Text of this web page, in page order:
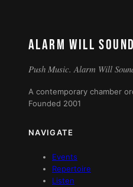
ALARM WILL SOUND
Push Music. Alarm Will
A contemporary chamber
Founded 2001
NAVIGATE
Events
Repertoire
Listen